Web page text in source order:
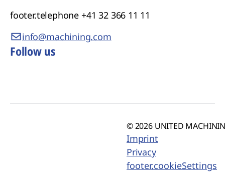
footer.telephone +41 32 366 11 11
info@machining.com
Follow us
© 2026 UNITED
Imprint
Privacy
footer.cookieSettings